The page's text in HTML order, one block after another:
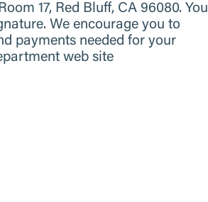
17, Red Bluff, CA 96080. You
We encourage you to
payments needed for your
web site